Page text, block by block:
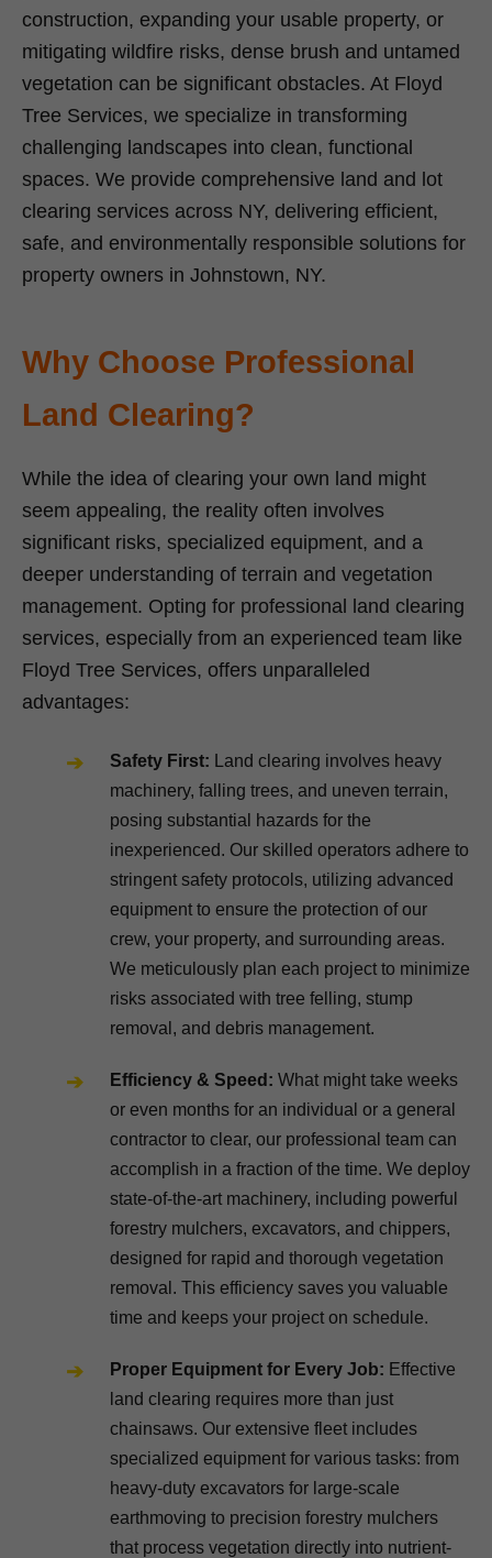
construction, expanding your usable property, or
mitigating wildfire risks, dense brush and untamed
vegetation can be significant obstacles. At Floyd
Tree Services, we specialize in transforming
challenging landscapes into clean, functional
spaces. We provide comprehensive land and lot
clearing services across NY, delivering efficient,
safe, and environmentally responsible solutions for
property owners in Johnstown, NY.
Why Choose Professional
Land Clearing?
While the idea of clearing your own land might
seem appealing, the reality often involves
significant risks, specialized equipment, and a
deeper understanding of terrain and vegetation
management. Opting for professional land clearing
services, especially from an experienced team like
Floyd Tree Services, offers unparalleled
advantages:
Safety First: Land clearing involves heavy
machinery, falling trees, and uneven terrain,
posing substantial hazards for the
inexperienced. Our skilled operators adhere to
stringent safety protocols, utilizing advanced
equipment to ensure the protection of our
crew, your property, and surrounding areas.
We meticulously plan each project to minimize
risks associated with tree felling, stump
removal, and debris management.
Efficiency & Speed: What might take weeks
or even months for an individual or a general
contractor to clear, our professional team can
accomplish in a fraction of the time. We deploy
state-of-the-art machinery, including powerful
forestry mulchers, excavators, and chippers,
designed for rapid and thorough vegetation
removal. This efficiency saves you valuable
time and keeps your project on schedule.
Proper Equipment for Every Job: Effective
land clearing requires more than just
chainsaws. Our extensive fleet includes
specialized equipment for various tasks: from
heavy-duty excavators for large-scale
earthmoving to precision forestry mulchers
that process vegetation directly into nutrient-